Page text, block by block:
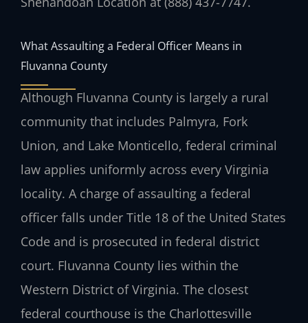
What Assaulting a Federal Officer Means in
Fluvanna County
Although Fluvanna County is largely a rural
community that includes Palmyra, Fork
Union, and Lake Monticello, federal criminal
law applies uniformly across every Virginia
locality. A charge of assaulting a federal
officer falls under Title 18 of the United States
Code and is prosecuted in federal district
court. Fluvanna County lies within the
Western District of Virginia. The closest
federal courthouse is the Charlottesville